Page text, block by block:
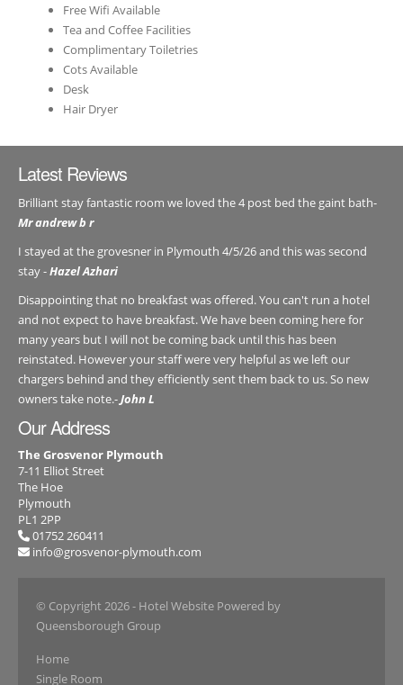
Free Wifi Available
Tea and Coffee Facilities
Complimentary Toiletries
Cots Available
Desk
Hair Dryer
Latest Reviews
Brilliant stay fantastic room we loved the 4 post bed the gaint bath-
Mr andrew b r
I stayed at the grovesner in Plymouth 4/5/26 and this was second
stay -Hazel Azhari
Disappointing that no breakfast was offered. You can't run a hotel
and not expect to have breakfast. We have been coming here for
many years but I will not be coming back until this has been
reinstated. However your staff were very helpful as we left our
chargers behind and they efficiently sent them back to us. So new
owners take note.-John L
Our Address
The Grosvenor Plymouth
7-11 Elliot Street
The Hoe
Plymouth
PL1 2PP
01752 260411
info@grosvenor-plymouth.com
© Copyright 2026- Hotel Website Powered by
Queensborough Group
Home
Single Room